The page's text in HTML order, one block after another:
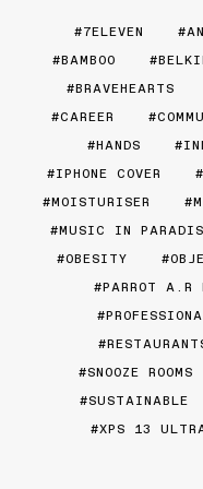
7ELEVEN
BAMBOO
BRAVEHEARTS
CAREER
HANDS
IPHONE COVER
MOISTURISER
MUSIC IN
OBESITY
PARROT A.R
SNOOZE ROOMS
SUSTAINABLE
XPS 13